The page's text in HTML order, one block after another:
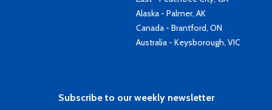
Alaska - Palmer, AK
Canada - Brantford, ON
Australia - Keysborough, VIC
Subscribe to our weekly newsletter